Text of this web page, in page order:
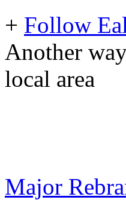
+ Follow
Another
local area
Major